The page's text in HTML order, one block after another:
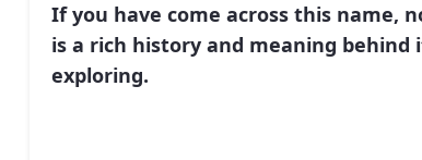
If you have come across this name,
is a rich history and meaning
exploring.